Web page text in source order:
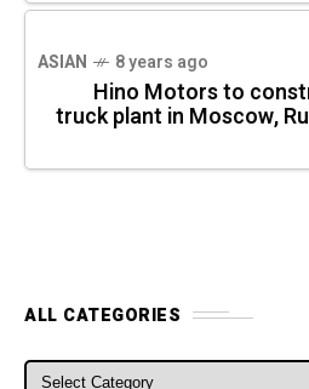
ASIAN 8 years ago
Hino Motors to
truck plant in Moscow,
ALL CATEGORIES
ALL CATEGORIES